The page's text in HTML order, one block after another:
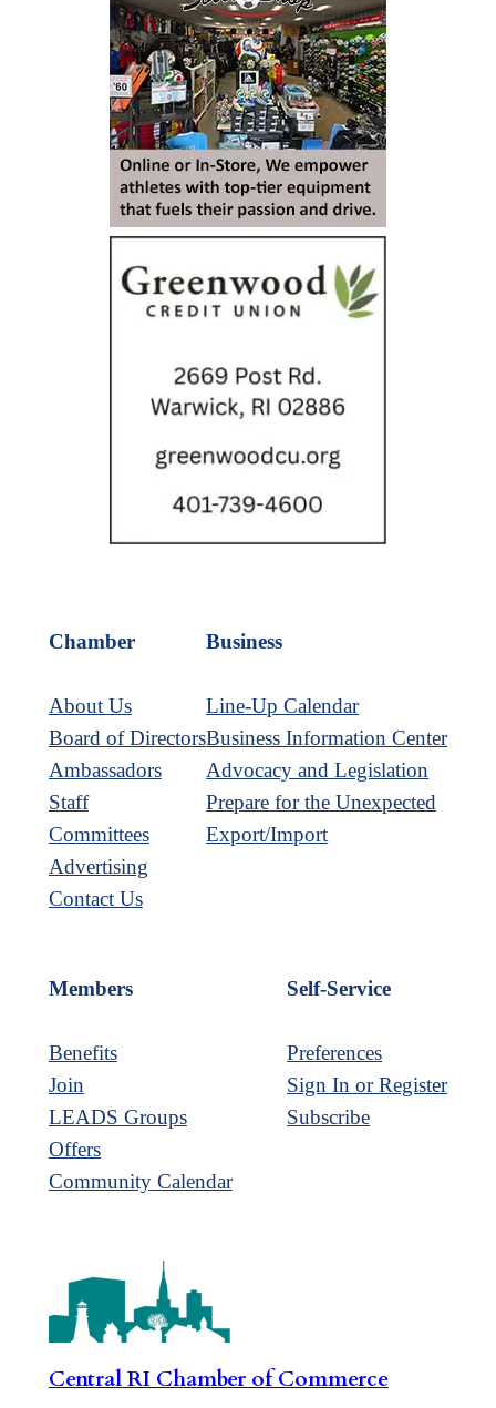
Chamber
About Us
Board of Directors
Ambassadors
Staff
Committees
Advertising
Contact Us
Business
Line-Up Calendar
Business Information Center
Advocacy and Legislation
Prepare for the Unexpected
Export/Import
Members
Benefits
Join
LEADS Groups
Offers
Community Calendar
Self-Service
Preferences
Sign In or Register
Subscribe
Central RI Chamber of Commerce